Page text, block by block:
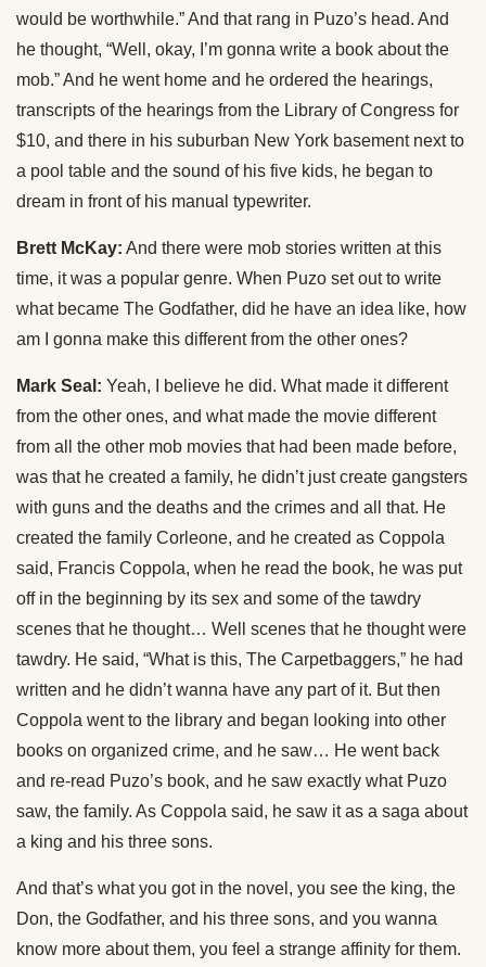
would be worthwhile.” And that rang in Puzo’s head. And
he thought, “Well, okay, I’m gonna write a book about the
mob.” And he went home and he ordered the hearings,
transcripts of the hearings from the Library of Congress for
$10, and there in his suburban New York basement next to
a pool table and the sound of his five kids, he began to
dream in front of his manual typewriter.
Brett McKay: And there were mob stories written at this
time, it was a popular genre. When Puzo set out to write
what became The Godfather, did he have an idea like, how
am I gonna make this different from the other ones?
Mark Seal: Yeah, I believe he did. What made it different
from the other ones, and what made the movie different
from all the other mob movies that had been made before,
was that he created a family, he didn’t just create gangsters
with guns and the deaths and the crimes and all that. He
created the family Corleone, and he created as Coppola
said, Francis Coppola, when he read the book, he was put
off in the beginning by its sex and some of the tawdry
scenes that he thought… Well scenes that he thought were
tawdry. He said, “What is this, The Carpetbaggers,” he had
written and he didn’t wanna have any part of it. But then
Coppola went to the library and began looking into other
books on organized crime, and he saw… He went back
and re-read Puzo’s book, and he saw exactly what Puzo
saw, the family. As Coppola said, he saw it as a saga about
a king and his three sons.
And that’s what you got in the novel, you see the king, the
Don, the Godfather, and his three sons, and you wanna
know more about them, you feel a strange affinity for them.